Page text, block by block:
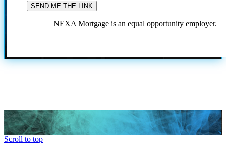
NEXA Mortgage is an equal opportunity employer.
Scroll to top